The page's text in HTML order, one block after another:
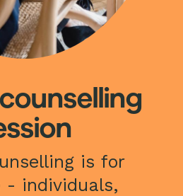
is for
- individuals,